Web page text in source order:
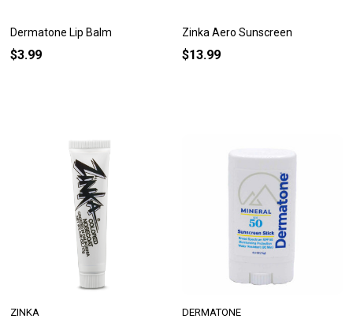
Dermatone Lip Balm
$3.99
Zinka Aero Sunscreen
$13.99
ZINKA DERMATONE